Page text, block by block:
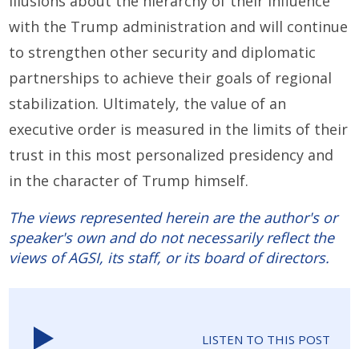
with the Trump administration and will continue
to strengthen other security and diplomatic
partnerships to achieve their goals of regional
stabilization. Ultimately, the value of an
executive order is measured in the limits of their
trust in this most personalized presidency and
in the character of Trump himself.
The views represented herein are the author's or
speaker's own and do not necessarily reflect the
views of AGSI, its staff, or its board of directors.
LISTEN TO THIS POST